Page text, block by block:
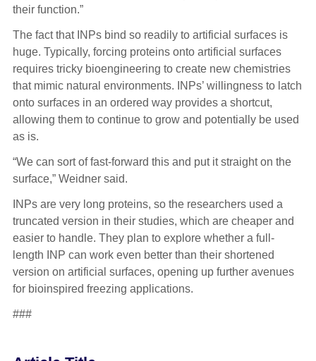
their function.”
The fact that INPs bind so readily to artificial surfaces is
huge. Typically, forcing proteins onto artificial surfaces
requires tricky bioengineering to create new chemistries
that mimic natural environments. INPs’ willingness to latch
onto surfaces in an ordered way provides a shortcut,
allowing them to continue to grow and potentially be used
as is.
“We can sort of fast-forward this and put it straight on the
surface,” Weidner said.
INPs are very long proteins, so the researchers used a
truncated version in their studies, which are cheaper and
easier to handle. They plan to explore whether a full-
length INP can work even better than their shortened
version on artificial surfaces, opening up further avenues
for bioinspired freezing applications.
###